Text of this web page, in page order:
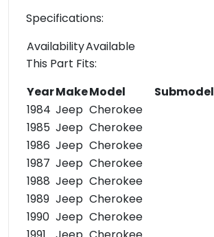
Specifications:
AvailabilityAvailable
This Part Fits:
YearMakeModel Submodel
1984 Jeep Cherokee
1985 Jeep Cherokee
1986 Jeep Cherokee
1987 Jeep Cherokee
1988 Jeep Cherokee
1989 Jeep Cherokee
1990 Jeep Cherokee